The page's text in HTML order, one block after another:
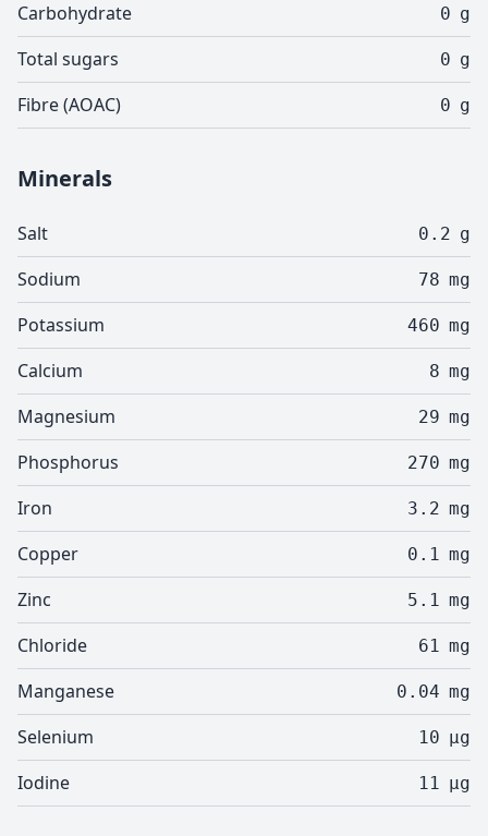
Carbohydrate 0 g
Total sugars 0 g
Fibre (AOAC) 0 g
Minerals
Salt 0.2 g
Sodium 78 mg
Potassium 460 mg
Calcium 8 mg
Magnesium 29 mg
Phosphorus 270 mg
Iron 3.2 mg
Copper 0.1 mg
Zinc 5.1 mg
Chloride 61 mg
Manganese 0.04 mg
Selenium 10 µg
Iodine 11 µg